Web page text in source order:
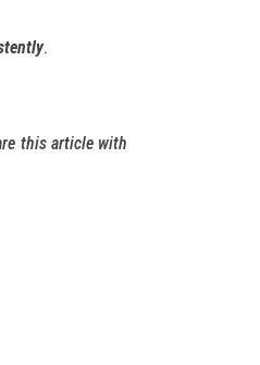
.
this article with